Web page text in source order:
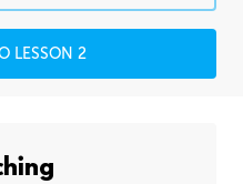
LESSON 2